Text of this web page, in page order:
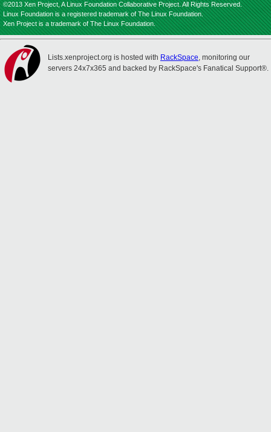
©2013 Xen Project, A Linux Foundation Collaborative Project. All Rights Reserved.
Linux Foundation is a registered trademark of The Linux Foundation.
Xen Project is a trademark of The Linux Foundation.
Lists.xenproject.org is hosted with RackSpace, monitoring our
servers 24x7x365 and backed by RackSpace's Fanatical Support®.